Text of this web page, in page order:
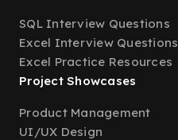
SQL Interview Questions
Excel Interview Questions
Excel Practice Resources
Project Showcases
Product Management
UI/UX Design